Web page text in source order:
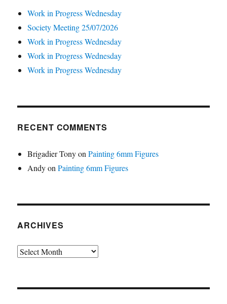
Work in Progress Wednesday
Society Meeting 25/07/2026
Work in Progress Wednesday
Work in Progress Wednesday
Work in Progress Wednesday
RECENT COMMENTS
Brigadier TonyonPainting 6mm Figures
AndyonPainting 6mm Figures
ARCHIVES
Archives